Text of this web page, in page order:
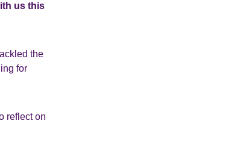
us this
the
for
reflect on